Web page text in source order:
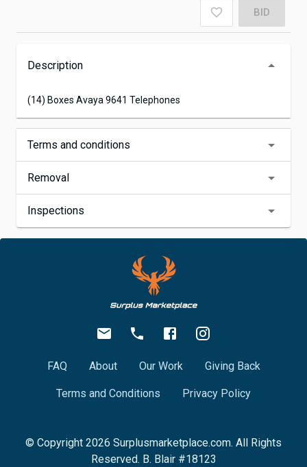
BID
Description
(14) Boxes Avaya 9641 Telephones
Terms and conditions
Removal
Inspections
FAQ About Our Work Giving Back
Terms and Conditions Privacy Policy
© Copyright 2026 Surplusmarketplace.com. All Rights
Reserved. B. Blair #18123